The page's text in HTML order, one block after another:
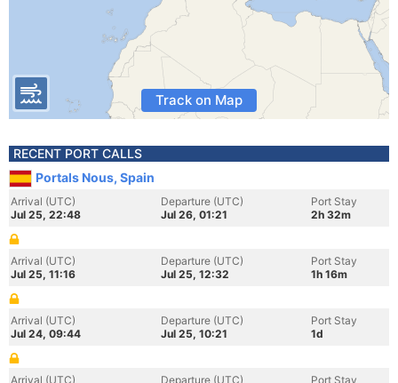
Track on Map
RECENT PORT CALLS
Portals Nous, Spain
Arrival (UTC)
Jul 25, 22:48
Departure (UTC)
Jul 26, 01:21
Port Stay
2h 32m
Arrival (UTC)
Jul 25, 11:16
Departure (UTC)
Jul 25, 12:32
Port Stay
1h 16m
Arrival (UTC)
Jul 24, 09:44
Departure (UTC)
Jul 25, 10:21
Port Stay
1d
Arrival (UTC)
Departure (UTC)
Port Stay